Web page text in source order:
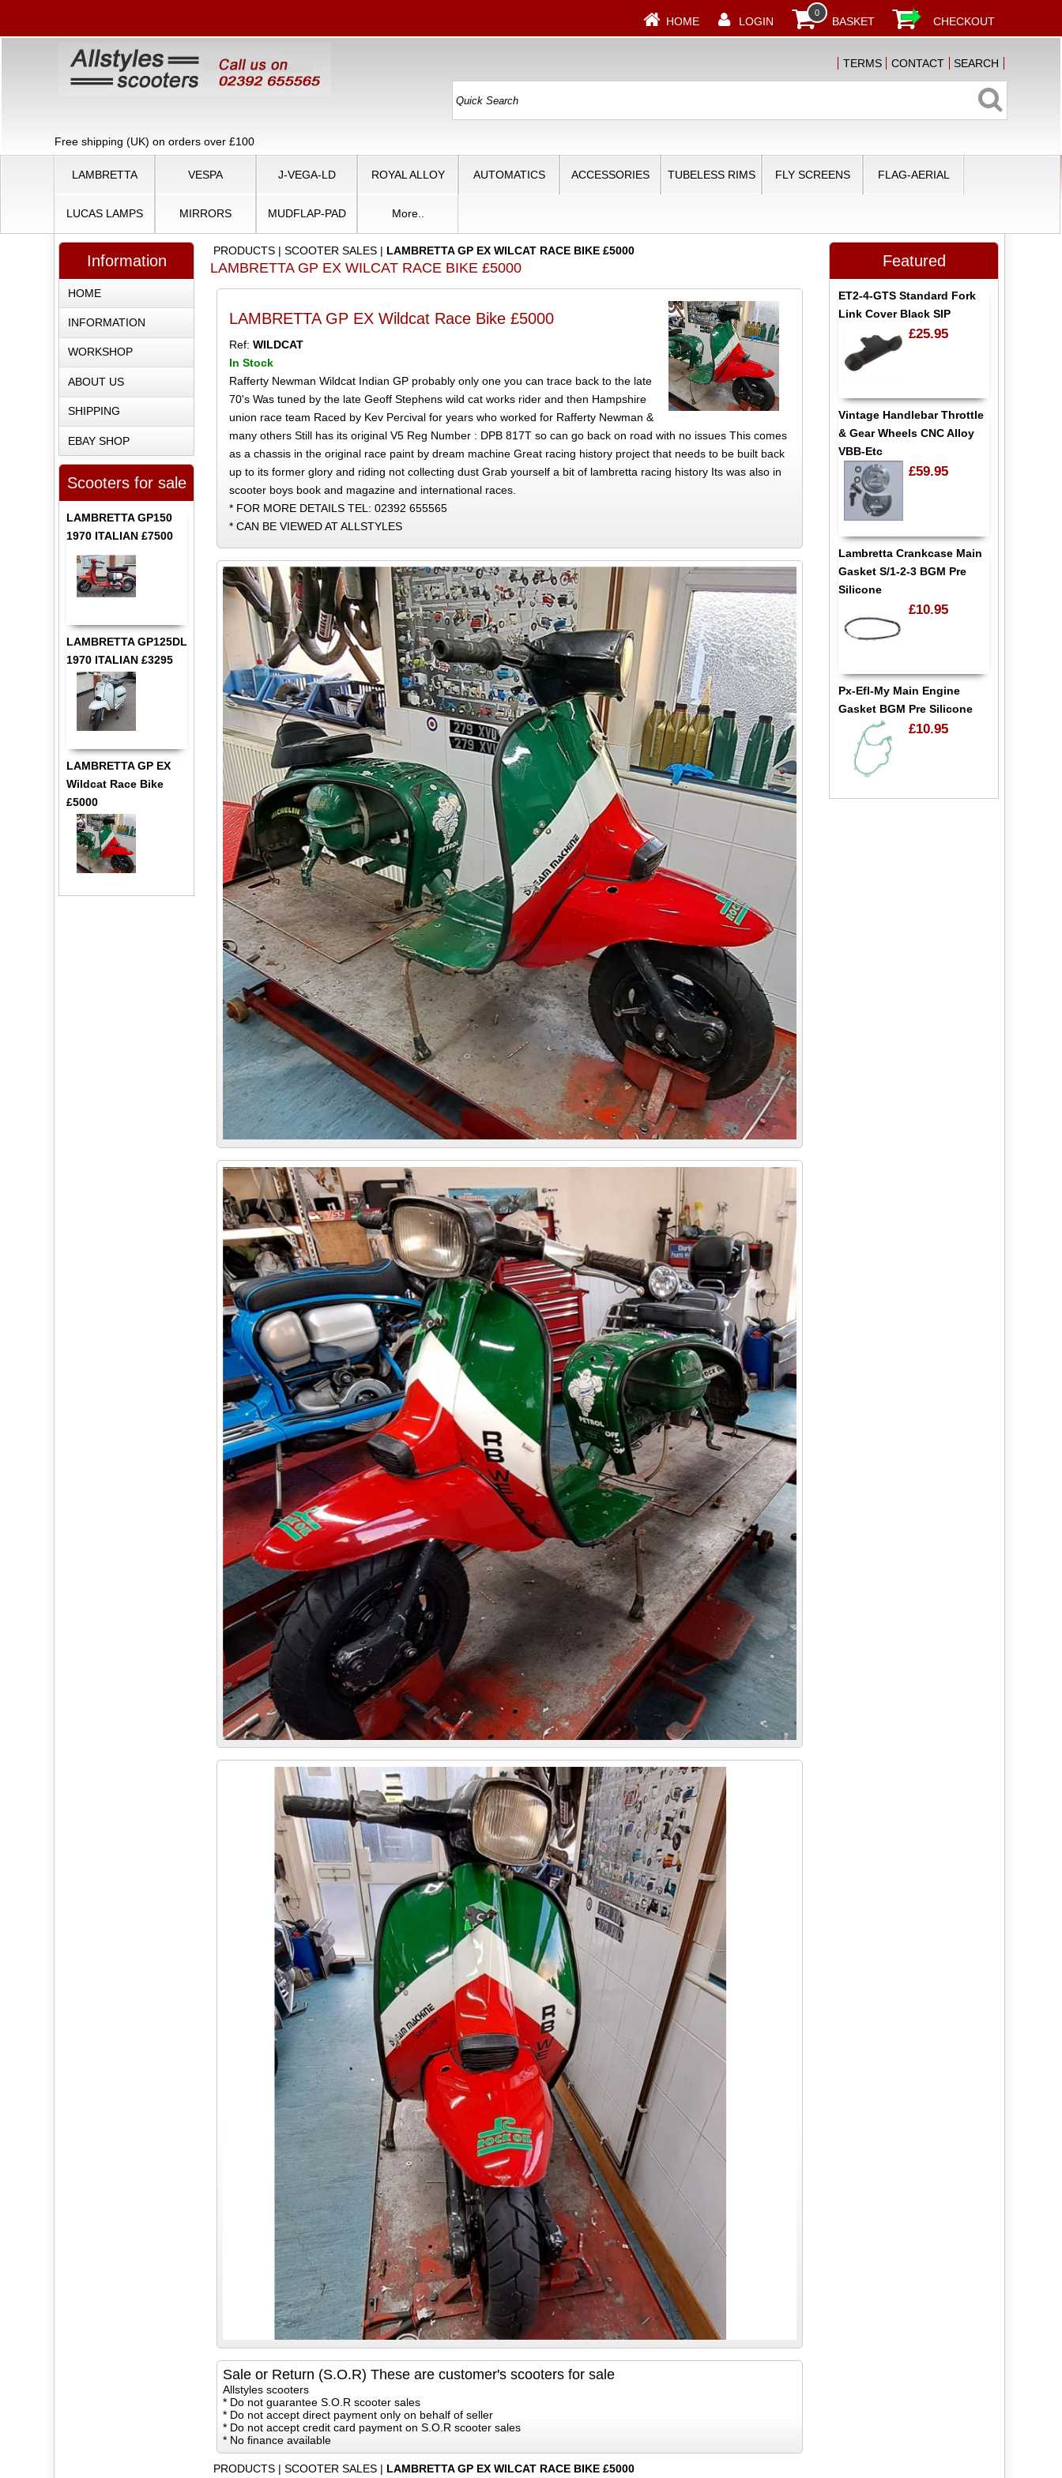
HOME LOGIN
0
BASKET CHECKOUT
TERMS CONTACT SEARCH
Free shipping (UK) on orders over £100
LAMBRETTA VESPA J-VEGA-LD ROYAL ALLOY AUTOMATICS ACCESSORIES TUBELESS RIMS FLY SCREENS FLAG-AERIAL
LUCAS LAMPS MIRRORS MUDFLAP-PAD More..
PRODUCTS |SCOOTER SALES | LAMBRETTA GP EX WILCAT RACE BIKE £5000
LAMBRETTA GP EX WILCAT RACE BIKE £5000
LAMBRETTA GP EX Wildcat Race Bike £5000
Ref: WILDCAT
In Stock
Rafferty Newman Wildcat Indian GP probably only one you can trace back to the late
70's Was tuned by the late Geoff Stephens wild cat works rider and then Hampshire
union race team Raced by Kev Percival for years who worked for Rafferty Newman &
many others Still has its original V5 Reg Number : DPB 817T so can go back on road with no issues This comes
as a chassis in the original race paint by dream machine Great racing history project that needs to be built back
up to its former glory and riding not collecting dust Grab yourself a bit of lambretta racing history Its was also in
scooter boys book and magazine and international races.
* FOR MORE DETAILS TEL: 02392 655565
* CAN BE VIEWED AT ALLSTYLES
Sale or Return (S.O.R) These are customer's scooters for sale
Allstyles scooters
* Do not guarantee S.O.R scooter sales
* Do not accept direct payment only on behalf of seller
* Do not accept credit card payment on S.O.R scooter sales
* No finance available
PRODUCTS |SCOOTER SALES | LAMBRETTA GP EX WILCAT RACE BIKE £5000
Information
HOME
INFORMATION
WORKSHOP
ABOUT US
SHIPPING
EBAY SHOP
Scooters for sale
LAMBRETTA GP150
1970 ITALIAN £7500
LAMBRETTA GP125DL
1970 ITALIAN £3295
LAMBRETTA GP EX
Wildcat Race Bike
£5000
Featured
ET2-4-GTS Standard Fork
Link Cover Black SIP
£25.95
Vintage Handlebar Throttle
& Gear Wheels CNC Alloy
VBB-Etc
£59.95
Lambretta Crankcase Main
Gasket S/1-2-3 BGM Pre
Silicone
£10.95
Px-Efl-My Main Engine
Gasket BGM Pre Silicone
£10.95